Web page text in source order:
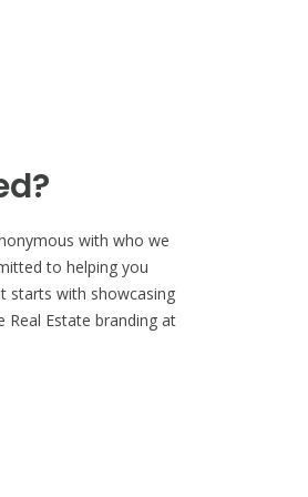
with who we
to helping you
starts with showcasing
Estate branding at